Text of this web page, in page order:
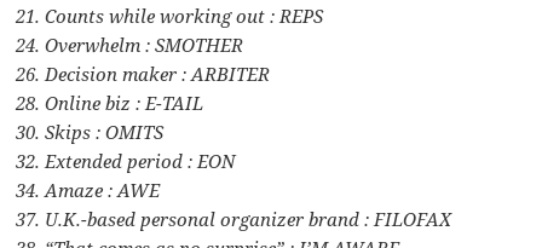
21. Counts while working out : REPS
24. Overwhelm : SMOTHER
26. Decision maker : ARBITER
28. Online biz : E-TAIL
30. Skips : OMITS
32. Extended period : EON
34. Amaze : AWE
37. U.K.-based personal organizer brand : FILOFAX